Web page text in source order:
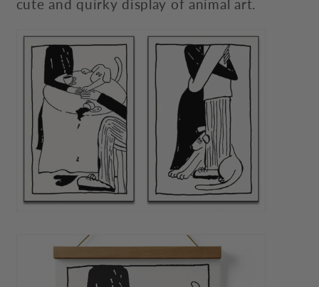
cute and quirky display of animal art.